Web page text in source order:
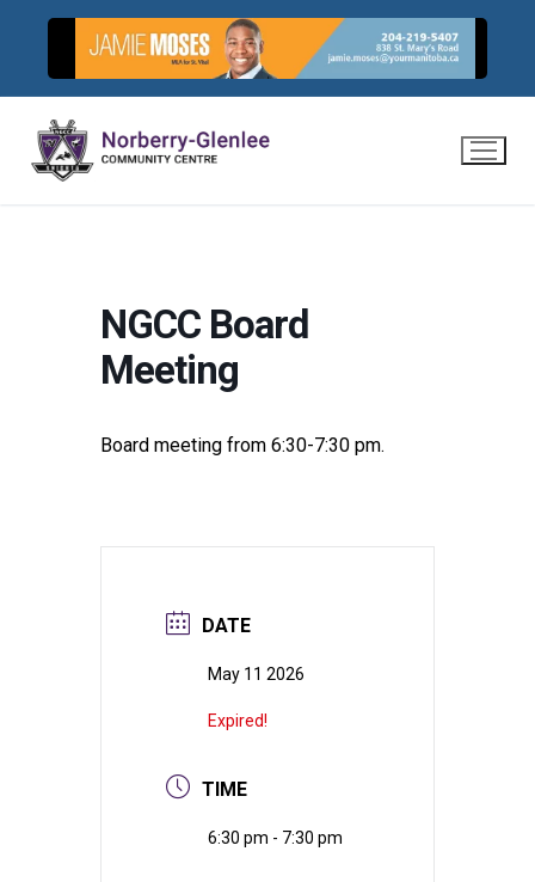
content
NGCC Board
Meeting
Board meeting from 6:30-7:30 pm.
DATE
May 11 2026
Expired!
TIME
6:30 pm - 7:30 pm